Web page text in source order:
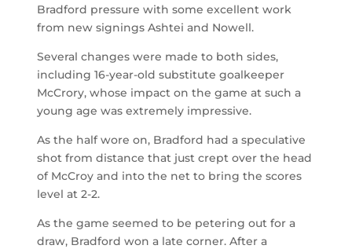
Bradford pressure with some excellent work
from new signings Ashtei and Nowell.
Several changes were made to both sides,
including 16-year-old substitute goalkeeper
McCrory, whose impact on the game at such a
young age was extremely impressive.
As the half wore on, Bradford had a speculative
shot from distance that just crept over the head
of McCroy and into the net to bring the scores
level at 2-2.
As the game seemed to be petering out for a
draw, Bradford won a late corner. After a